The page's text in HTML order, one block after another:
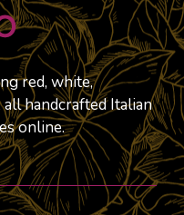
red, white,
handcrafted Italian
online.